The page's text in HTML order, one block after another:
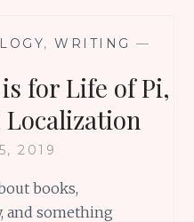
, WRITING —
for Life of Pi,
2019
books,
and something